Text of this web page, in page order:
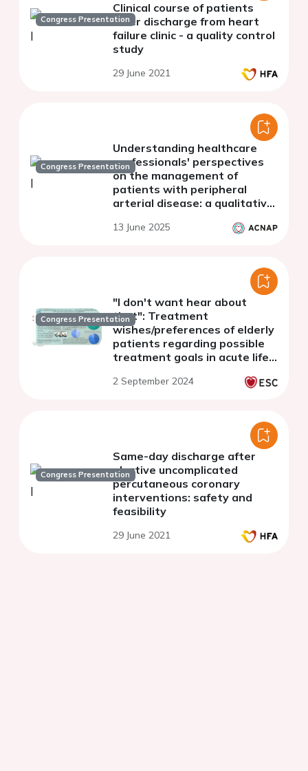
Congress Presentation
Clinical course of patients
after discharge from heart
failure clinic - a quality control
study
29 June 2021
Congress Presentation
Understanding healthcare
professionals' perspectives
on the management of
patients with peripheral
arterial disease: a qualitative
13 June 2025
Congress Presentation
"I don't want hear about
that": Treatment
wishes/preferences of elderly
patients regarding possible
treatment goals in acute life-
organ failure
2 September 2024
Congress Presentation
Same-day discharge after
elective uncomplicated
percutaneous coronary
interventions: safety and
feasibility
29 June 2021